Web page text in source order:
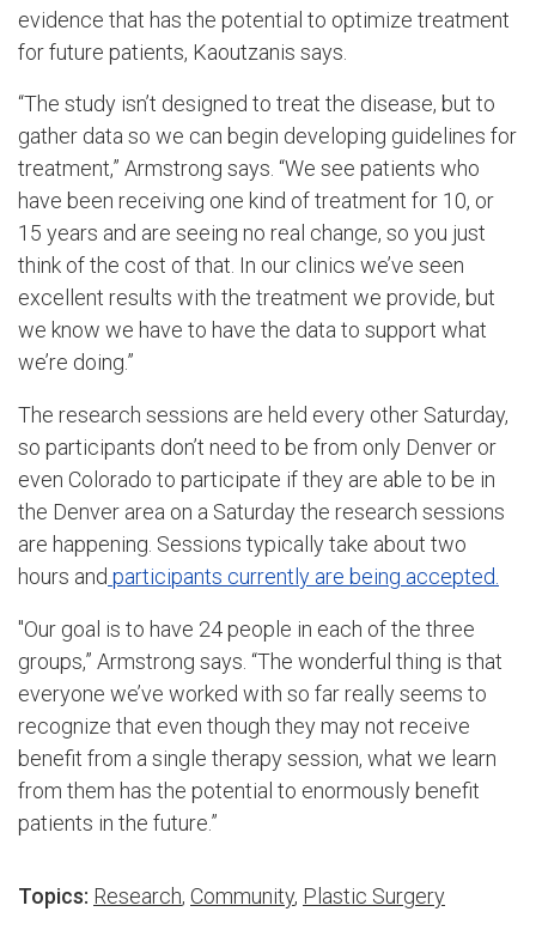
evidence that has the potential to optimize treatment
for future patients, Kaoutzanis says.
“The study isn’t designed to treat the disease, but to
gather data so we can begin developing guidelines for
treatment,” Armstrong says. “We see patients who
have been receiving one kind of treatment for 10, or
15 years and are seeing no real change, so you just
think of the cost of that. In our clinics we’ve seen
excellent results with the treatment we provide, but
we know we have to have the data to support what
we’re doing.”
The research sessions are held every other Saturday,
so participants don’t need to be from only Denver or
even Colorado to participate if they are able to be in
the Denver area on a Saturday the research sessions
are happening. Sessions typically take about two
hours and participants currently are being accepted.
"Our goal is to have 24 people in each of the three
groups,” Armstrong says. “The wonderful thing is that
everyone we’ve worked with so far really seems to
recognize that even though they may not receive
benefit from a single therapy session, what we learn
from them has the potential to enormously benefit
patients in the future.”
Topics: Research, Community, Plastic Surgery